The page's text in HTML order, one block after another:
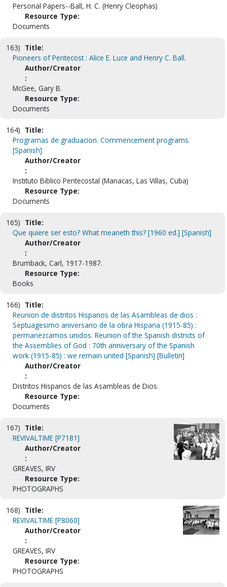
Personal Papers--Ball, H. C. (Henry Cleophas)
Resource Type:
Documents
163) Title:
Pioneers of Pentecost : Alice E. Luce and Henry C. Ball.
Author/Creator
:
McGee, Gary B.
Resource Type:
Documents
164) Title:
Programas de graduacion. Commencement programs.
[Spanish]
Author/Creator
:
Instituto Biblico Pentecostal (Manacas, Las Villas, Cuba)
Resource Type:
Documents
165) Title:
Que quiere ser esto? What meaneth this? [1960 ed.] [Spanish]
Author/Creator
:
Brumback, Carl, 1917-1987.
Resource Type:
Books
166) Title:
Reunion de distritos Hispanos de las Asambleas de dios :
Septuagesimo aniversario de la obra Hispana (1915-85) :
permanezcamos unidos. Reunion of the Spanish districts of
the Assemblies of God : 70th anniversary of the Spanish
work (1915-85) : we remain united [Spanish] [Bulletin]
Author/Creator
:
Distritos Hispanos de las Asambleas de Dios.
Resource Type:
Documents
167) Title:
REVIVALTIME [P7181]
Author/Creator
:
GREAVES, IRV
Resource Type:
PHOTOGRAPHS
168) Title:
REVIVALTIME [P8060]
Author/Creator
:
GREAVES, IRV
Resource Type:
PHOTOGRAPHS